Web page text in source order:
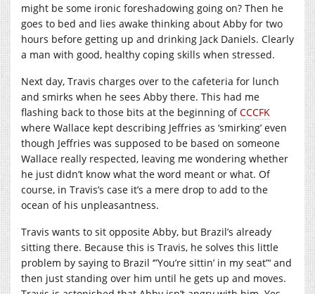
might be some ironic foreshadowing going on? Then he
goes to bed and lies awake thinking about Abby for two
hours before getting up and drinking Jack Daniels. Clearly
a man with good, healthy coping skills when stressed.
Next day, Travis charges over to the cafeteria for lunch
and smirks when he sees Abby there. This had me
flashing back to those bits at the beginning ofCCCFK
where Wallace kept describing Jeffries as ‘smirking’ even
though Jeffries was supposed to be based on someone
Wallace really respected, leaving me wondering whether
he just didn’t know what the word meant or what. Of
course, in Travis’s case it’s a mere drop to add to the
ocean of his unpleasantness.
Travis wants to sit opposite Abby, but Brazil’s already
sitting there. Because this is Travis, he solves this little
problem by saying to Brazil ‘”You’re sittin’ in my seat”‘ and
then just standing over him until he gets up and moves.